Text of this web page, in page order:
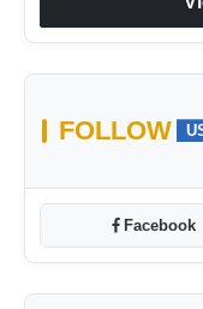
FOLLOW
Facebook